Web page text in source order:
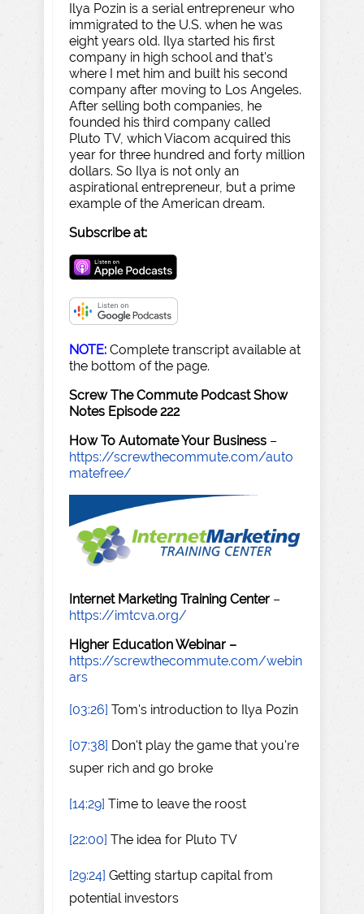
Ilya Pozin is a serial entrepreneur who
immigrated to the U.S. when he was
eight years old. Ilya started his first
company in high school and that's
where I met him and built his second
company after moving to Los Angeles.
After selling both companies, he
founded his third company called
Pluto TV, which Viacom acquired this
year for three hundred and forty million
dollars. So Ilya is not only an
aspirational entrepreneur, but a prime
example of the American dream.
Subscribe at:
NOTE: Complete transcript available at
the bottom of the page.
Screw The Commute Podcast Show
Notes Episode 222
How To Automate Your Business –
https://screwthecommute.com/auto
matefree/
Internet Marketing Training Center –
https://imtcva.org/
Higher Education Webinar –
https://screwthecommute.com/webin
ars
[03:26] Tom's introduction to Ilya Pozin
[07:38] Don't play the game that you're
super rich and go broke
[14:29] Time to leave the roost
[22:00] The idea for Pluto TV
[29:24] Getting startup capital from
potential investors